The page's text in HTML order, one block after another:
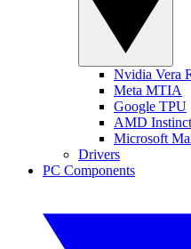
Nvidia Vera
Meta MTIA
Google TPU
AMD Instinct
Microsoft
Drivers
PC Components